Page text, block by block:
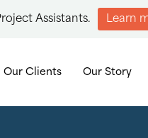
Our Clients Our Story
Assistants. Learn